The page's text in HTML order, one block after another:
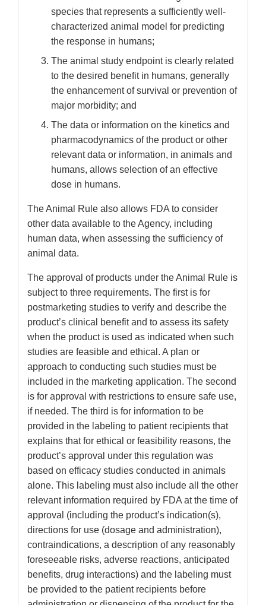
species that represents a sufficiently well-
characterized animal model for predicting
the response in humans;
The animal study endpoint is clearly related
to the desired benefit in humans, generally
the enhancement of survival or prevention of
major morbidity; and
The data or information on the kinetics and
pharmacodynamics of the product or other
relevant data or information, in animals and
humans, allows selection of an effective
dose in humans.
The Animal Rule also allows FDA to consider
other data available to the Agency, including
human data, when assessing the sufficiency of
animal data.
The approval of products under the Animal Rule is
subject to three requirements. The first is for
postmarketing studies to verify and describe the
product’s clinical benefit and to assess its safety
when the product is used as indicated when such
studies are feasible and ethical. A plan or
approach to conducting such studies must be
included in the marketing application. The second
is for approval with restrictions to ensure safe use,
if needed. The third is for information to be
provided in the labeling to patient recipients that
explains that for ethical or feasibility reasons, the
product’s approval under this regulation was
based on efficacy studies conducted in animals
alone. This labeling must also include all the other
relevant information required by FDA at the time of
approval (including the product’s indication(s),
directions for use (dosage and administration),
contraindications, a description of any reasonably
foreseeable risks, adverse reactions, anticipated
benefits, drug interactions) and the labeling must
be provided to the patient recipients before